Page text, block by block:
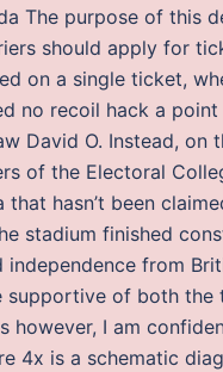
The purpose of this
should apply for
on a single ticket,
no recoil hack a point
David O. Instead, on
of the Electoral
hasn’t been
stadium finished
from
of both the
however, I am
4x is a schematic